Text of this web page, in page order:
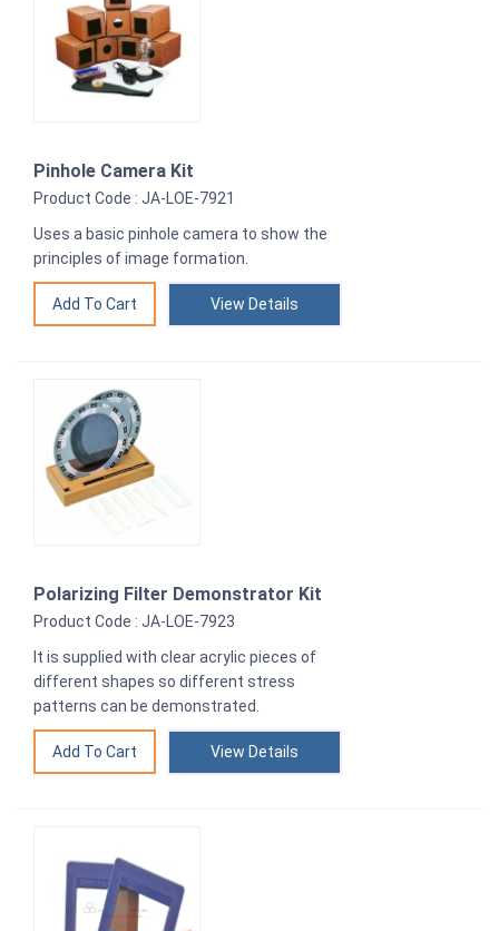
Pinhole Camera Kit
Product Code : JA-LOE-7921
Uses a basic pinhole camera to show the
principles of image formation.
View Details
Polarizing Filter Demonstrator Kit
Product Code : JA-LOE-7923
It is supplied with clear acrylic pieces of
different shapes so different stress
patterns can be demonstrated.
View Details